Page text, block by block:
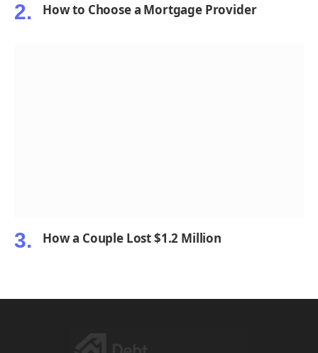
How to Choose a Mortgage Provider
How a Couple Lost $1.2 Million